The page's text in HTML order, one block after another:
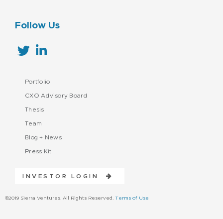
Follow Us
Portfolio
CXO Advisory Board
Thesis
Team
Blog + News
Press Kit
INVESTOR LOGIN
©2019 Sierra Ventures. All Rights Reserved. Terms of Use